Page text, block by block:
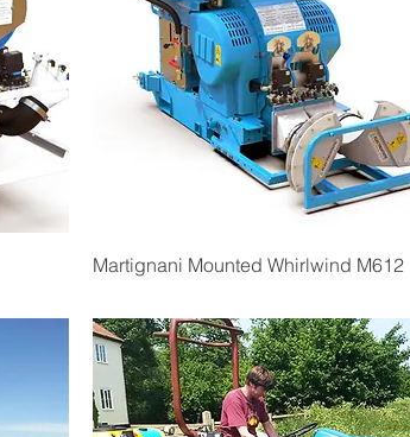
Quick View
Martignani Mounted Whirlwind M612